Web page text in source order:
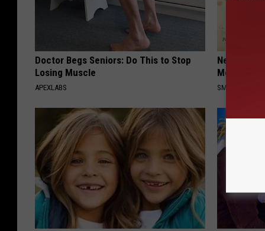
Doctor Begs Seniors: Do This to Stop
Losing Muscle
APEXLABS
Meet The
SMOOTHSPINE